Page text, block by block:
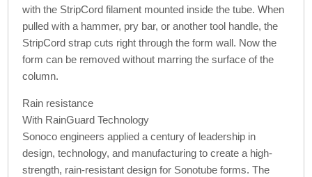
with the StripCord filament mounted inside the tube. When
pulled with a hammer, pry bar, or another tool handle, the
StripCord strap cuts right through the form wall. Now the
form can be removed without marring the surface of the
column.
Rain resistance
With RainGuard Technology
Sonoco engineers applied a century of leadership in
design, technology, and manufacturing to create a high-
strength, rain-resistant design for Sonotube forms. The